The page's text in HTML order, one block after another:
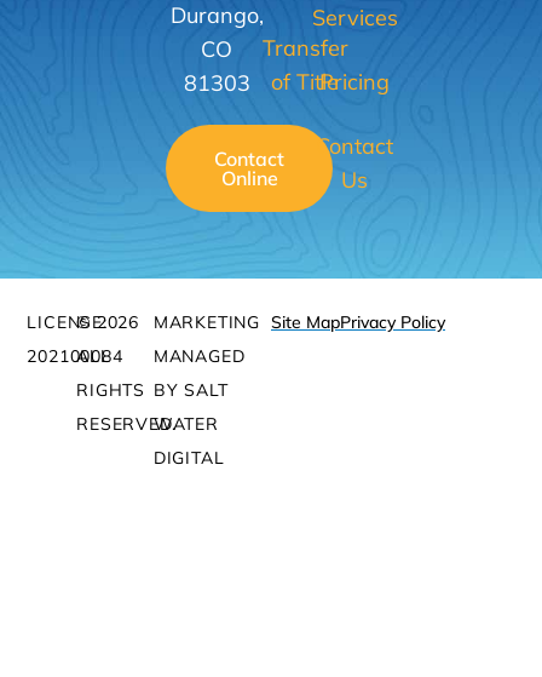
Durango,
CO
81303
Contact
Online
Transfer
of Title
Services
Pricing
Contact
Us
LICENSE:
202100084
© 2026
ALL
RIGHTS
RESERVED.
MARKETING
MANAGED
BY SALT
WATER
DIGITAL
Site MapPrivacy Policy